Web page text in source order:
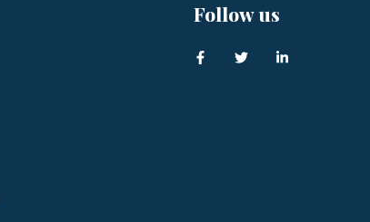
Follow us